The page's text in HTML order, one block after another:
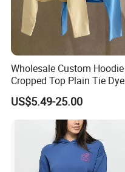
Wholesale Custom Hoodie
Cropped Top Plain Tie Dye
Women Sweatshirt
Manufacturer
US$5.49-25.00